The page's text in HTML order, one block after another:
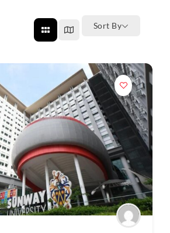
Sort By